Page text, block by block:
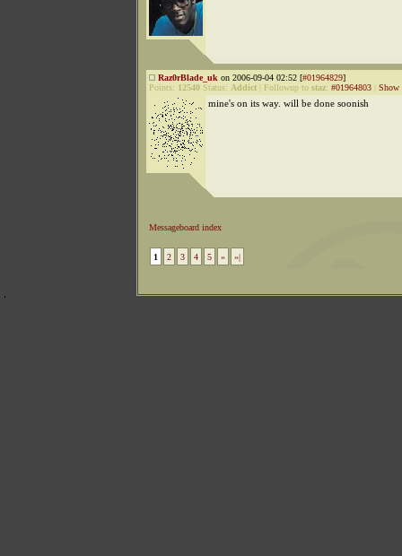
Raz0rBlade_uk on 2006-09-04 02:52 [#01964829]
Points: 12540 Status: Addict Followup to staz: #01964803 Show
mine's on its way. will be done soonish
Messageboard index
1 2 3 4 5 » »|